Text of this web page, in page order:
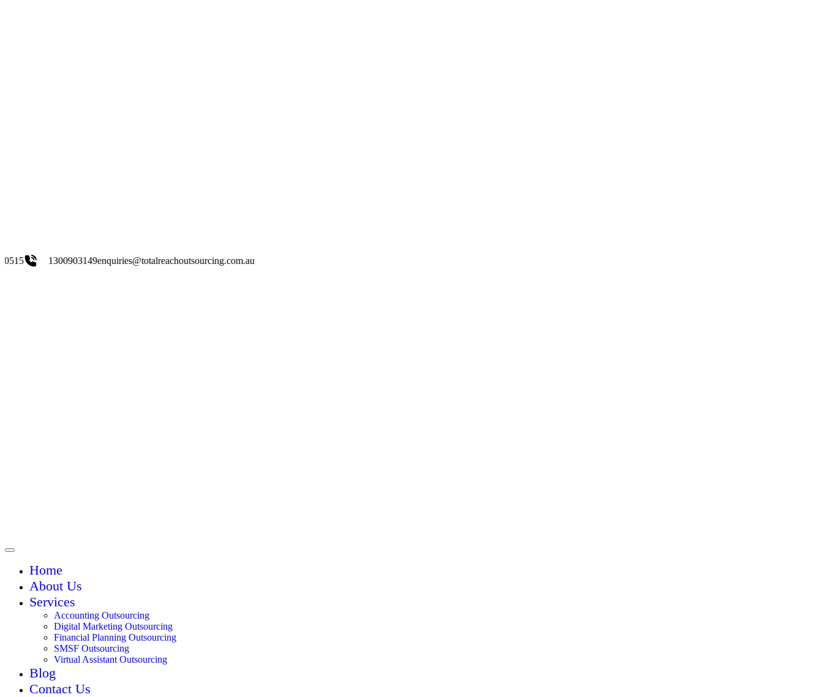
enquiries@totalreachoutsourcing.com.au
Home
About Us
Services
Accounting Outsourcing
Digital Marketing Outsourcing
Financial Planning Outsourcing
SMSF Outsourcing
Virtual Assistant Outsourcing
Blog
Contact Us